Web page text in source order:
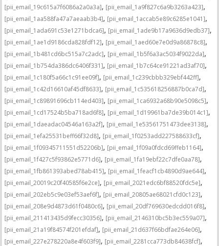
[pii_email_19c615a7f6086a2a0a3a], [pii_email_1a9f827c6a9b3263a423],
[pii_email_1aa588fa47a7aeaab3b4], [pii_email_1accab5e89c6285e1041],
[pii_email_1ada691c53e1271bdca6], [pii_email_1ade9b17a9636d9edb37],
[pii_email_1ae1d9186cda828fdf12], [pii_email_1aed60e7e0d9a86878c8],
[pii_email_1b481cd6bc515a7c2adc], [pii_email_1b5f6a3ac5034f9022da],
[pii_email_1b754da386dc6406f331], [pii_email_1b7c64ce91221ad3af70],
[pii_email_1c180f5a66c1c91ee09f], [pii_email_1c239cbbb329ebf442ff],
[pii_email_1c42d16610af45df8633], [pii_email_1c535618256887b0ca7d],
[pii_email_1c89891696cb114ed403], [pii_email_1ca6932a68b90e5098c5],
[pii_email_1cd17524b5ba718ad6f8], [pii_email_1d19961ba7de39b014c1],
[pii_email_1daeadac04546a163a2f], [pii_email_1e53561751473dee3138],
[pii_email_1efa25531beff66f32d8], [pii_email_1f0253add227588633cf],
[pii_email_1f09345711551d52206b], [pii_email_1f09a0fdcd69ffeb1164],
[pii_email_1f427c5f93862e5771d6], [pii_email_1fa19ebf22c7dfe0aa78],
[pii_email_1fb861393abed78ab415], [pii_email_1feacf1cb4890d9ae644],
[pii_email_20019c20f40585f6e2ce], [pii_email_2021edc6bf88520fdc5e],
[pii_email_202eb5c9e03ef53aef6f], [pii_email_20805ae68021cfd0c123],
[pii_email_208e9d4873d61f0480c6], [pii_email_20df769630edcdd016f8],
[pii_email_211413435d9fecc30356], [pii_email_2146310bc5b3ec559a07],
[pii_email_21a19f84574f201efdaf], [pii_email_21d637f66bdfae264e06],
[pii_email_227e278220a8e4f603f9], [pii_email_2281cca773db84638fcf],